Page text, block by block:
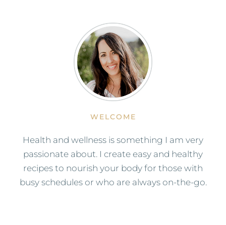
WELCOME
Health and wellness is something I am very
passionate about. I create easy and healthy
recipes to nourish your body for those with
busy schedules or who are always on-the-go.